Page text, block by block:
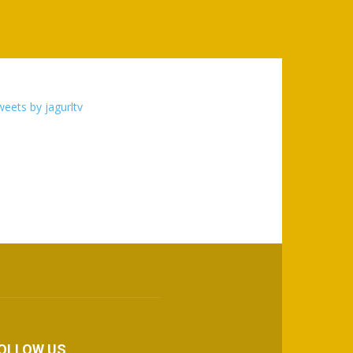
by jagurltv
US